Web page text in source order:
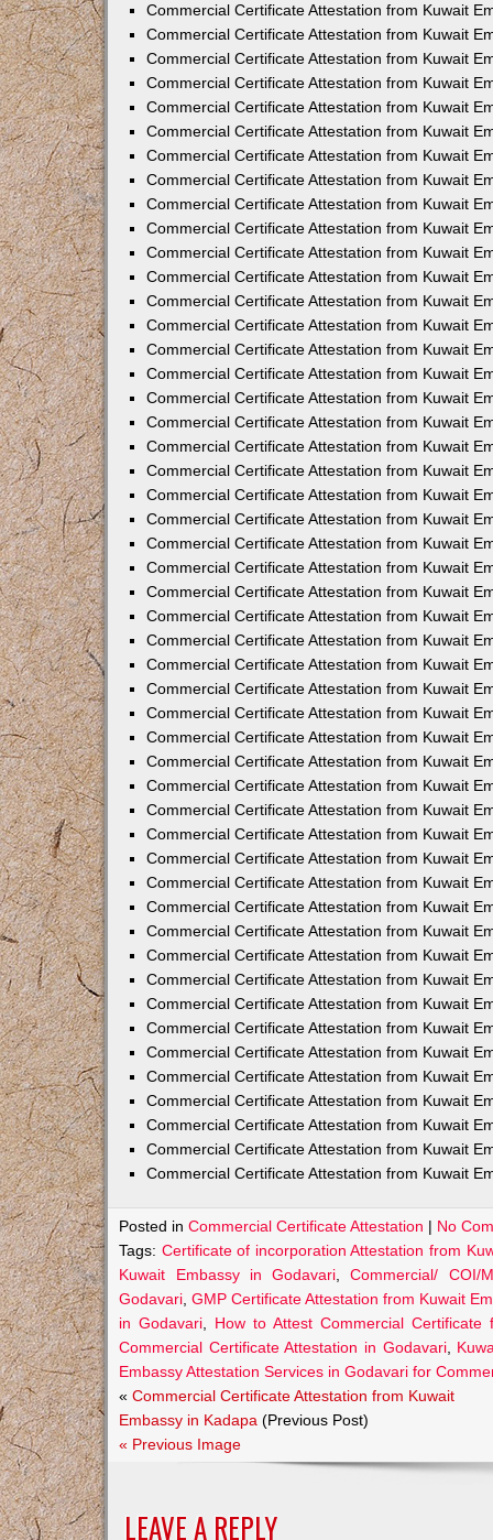
Commercial Certificate Attestation from Kuwait
Commercial Certificate Attestation from Kuwait
Commercial Certificate Attestation from Kuwait
Commercial Certificate Attestation from Kuwait
Commercial Certificate Attestation from Kuwait
Commercial Certificate Attestation from Kuwait
Commercial Certificate Attestation from Kuwait
Commercial Certificate Attestation from Kuwait
Commercial Certificate Attestation from Kuwait
Commercial Certificate Attestation from Kuwait
Commercial Certificate Attestation from Kuwait
Commercial Certificate Attestation from Kuwait
Commercial Certificate Attestation from Kuwait
Commercial Certificate Attestation from Kuwait
Commercial Certificate Attestation from Kuwait
Commercial Certificate Attestation from Kuwait
Commercial Certificate Attestation from Kuwait
Commercial Certificate Attestation from Kuwait
Commercial Certificate Attestation from Kuwait
Commercial Certificate Attestation from Kuwait
Commercial Certificate Attestation from Kuwait
Commercial Certificate Attestation from Kuwait
Commercial Certificate Attestation from Kuwait
Commercial Certificate Attestation from Kuwait
Commercial Certificate Attestation from Kuwait
Commercial Certificate Attestation from Kuwait
Commercial Certificate Attestation from Kuwait
Commercial Certificate Attestation from Kuwait
Commercial Certificate Attestation from Kuwait
Commercial Certificate Attestation from Kuwait
Commercial Certificate Attestation from Kuwait
Commercial Certificate Attestation from Kuwait
Commercial Certificate Attestation from Kuwait
Commercial Certificate Attestation from Kuwait
Commercial Certificate Attestation from Kuwait
Commercial Certificate Attestation from Kuwait
Commercial Certificate Attestation from Kuwait
Commercial Certificate Attestation from Kuwait
Commercial Certificate Attestation from Kuwait
Commercial Certificate Attestation from Kuwait
Commercial Certificate Attestation from Kuwait
Commercial Certificate Attestation from Kuwait
Commercial Certificate Attestation from Kuwait
Commercial Certificate Attestation from Kuwait
Commercial Certificate Attestation from Kuwait
Commercial Certificate Attestation from Kuwait
Commercial Certificate Attestation from Kuwait
Commercial Certificate Attestation from Kuwait
Commercial Certificate Attestation from Kuwait
Posted inCommercial Certificate Attestation | No
Tags: Certificate of incorporation Attestation from
Kuwait Embassy in Godavari ,Commercial/ COI/
Godavari ,GMP Certificate Attestation from Kuwait
in Godavari
How to Attest Commercial
Commercial Certificate Attestation in Godavari,
Embassy Attestation Services in Godavari for
«Commercial Certificate Attestation from Kuwait
Embassy in Kadapa (Previous Post)
« Previous Image
LEAVE A REPLY